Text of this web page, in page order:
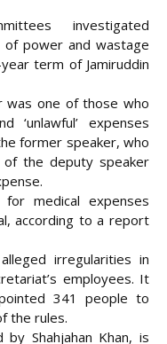
investigated
of power and wastage
term of Jamiruddin
was one of those who
‘unlawful’ expenses
former speaker, who
of the deputy speaker
medical expenses
according to a report
irregularities in
employees. It
341 people to
the rules.
Shahjahan Khan, is